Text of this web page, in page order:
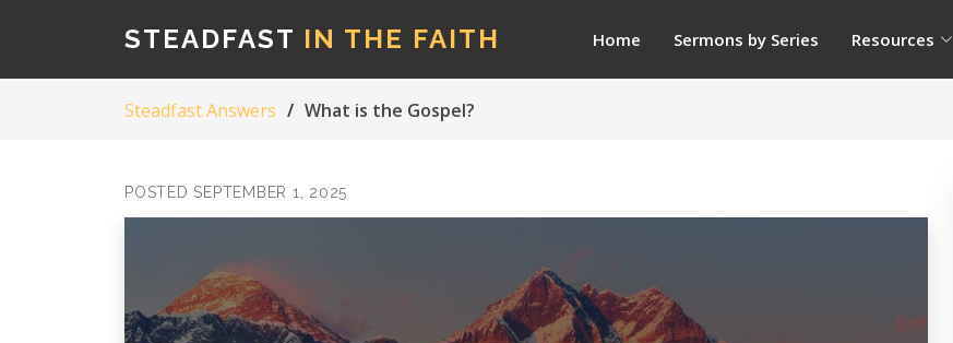
STEADFAST IN THE FAITH Home Sermons by Series Resources
Steadfast Answers What is the Gospel?
POSTED SEPTEMBER 1, 2025